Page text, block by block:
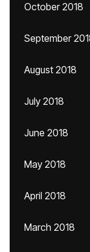
October 2018
September
August 2018
July 2018
June 2018
May 2018
April 2018
March 2018